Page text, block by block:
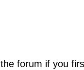
forum if you